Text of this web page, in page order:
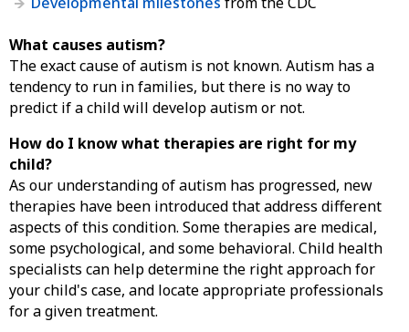
What causes autism?
The exact cause of autism is not known. Autism has a
tendency to run in families, but there is no way to
predict if a child will develop autism or not.
How do I know what therapies are right for my
child?
As our understanding of autism has progressed, new
therapies have been introduced that address different
aspects of this condition. Some therapies are medical,
some psychological, and some behavioral. Child health
specialists can help determine the right approach for
your child's case, and locate appropriate professionals
for a given treatment.